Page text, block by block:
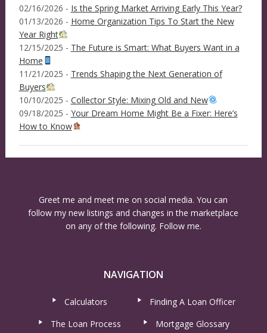
02/16/2026 - Is the Spring Market Arriving Early This Year?
01/13/2026 - Home Organization Tips To Start the New
Year Right
12/15/2025 - The Future is Smart: What Buyers Want in a
Home
11/21/2025 - Trends Shaping the Next Generation of
Buyers
10/10/2025 - Collector Style: Mixing Old and New
09/18/2025 - Your Dream Home Might Be a Fixer: Here’s
How to Know
Greet me and meet me on social media. You can
follow my new listings and changes in the marketplace
on any of the following. Follow me.
NAVIGATION
Calculators
Finding A Loan Officer
The Loan Process
Mortgage Glossary